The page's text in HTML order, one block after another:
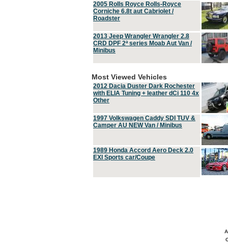
2005 Rolls Royce Rolls-Royce
Corniche 6.8t aut Cabriolet /
Roadster
2013 Jeep Wrangler Wrangler 2.8
CRD DPF 2ª series Moab Aut Van /
Minibus
Most Viewed Vehicles
2012 Dacia Duster Dark Rochester
with ELIA Tuning + leather dCi 110 4x
Other
1997 Volkswagen Caddy SDI TUV &
Camper AU NEW Van / Minibus
1989 Honda Accord Aero Deck 2.0
EXI Sports car/Coupe